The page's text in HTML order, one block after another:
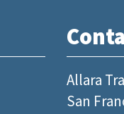
Allara
San